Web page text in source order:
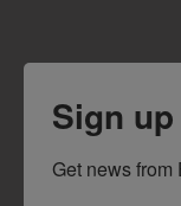
Sign
Get news